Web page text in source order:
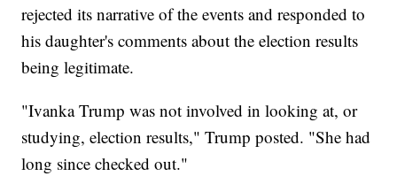
rejected its narrative of the events and responded to
his daughter's comments about the election results
being legitimate.
"Ivanka Trump was not involved in looking at, or
studying, election results," Trump posted. "She had
long since checked out."